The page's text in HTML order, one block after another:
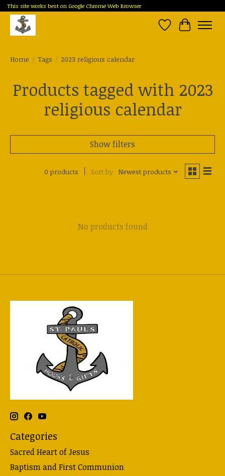
This site works best on Google Chrome Web Browser
Wish List
Cart
Home / Tags / 2023 religious calendar
Products tagged with 2023
religious calendar
Show filters
0 products Sort by Newest products
No products found
Categories
Sacred Heart of Jesus
Baptism and First Communion